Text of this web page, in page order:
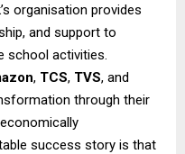
organisation provides
and support to
school activities.
, TCS, TVS, and
through their
success story is that